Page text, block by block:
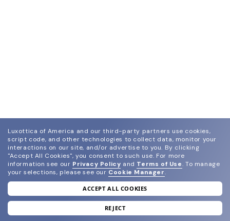
join our newsletter
and grab your welcome reward.
Luxottica of America and our third-party partners use cookies,
script code, and other technologies to collect data, monitor your
interactions on our site, and/or advertise to you. By clicking
"Accept All Cookies", you consent to such use. For more
information see our Privacy Policy and Terms of Use. To manage
your selections, please see our Cookie Manager.
ACCEPT ALL COOKIES
REJECT